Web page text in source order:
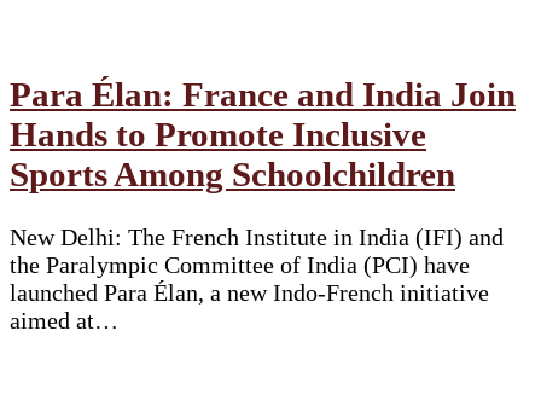
Para Élan: France and India Join
Hands to Promote Inclusive
Sports Among Schoolchildren
New Delhi: The French Institute in India (IFI) and
the Paralympic Committee of India (PCI) have
launched Para Élan, a new Indo-French initiative
aimed at…